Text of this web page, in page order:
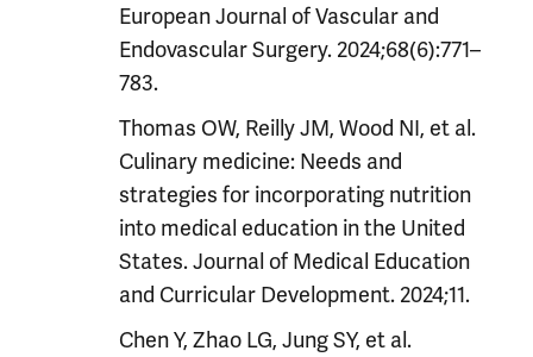
European Journal of Vascular and
Endovascular Surgery. 2024;68(6):771–
783.
Thomas OW, Reilly JM, Wood NI, et al.
Culinary medicine: Needs and
strategies for incorporating nutrition
into medical education in the United
States. Journal of Medical Education
and Curricular Development. 2024;11.
Chen Y, Zhao LG, Jung SY, et al.